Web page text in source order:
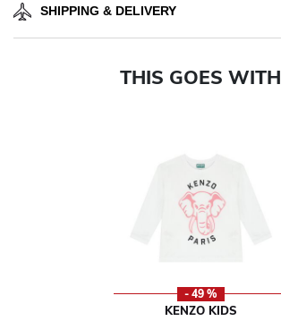
SHIPPING & DELIVERY
THIS GOES WITH
- 49 %
KENZO KIDS